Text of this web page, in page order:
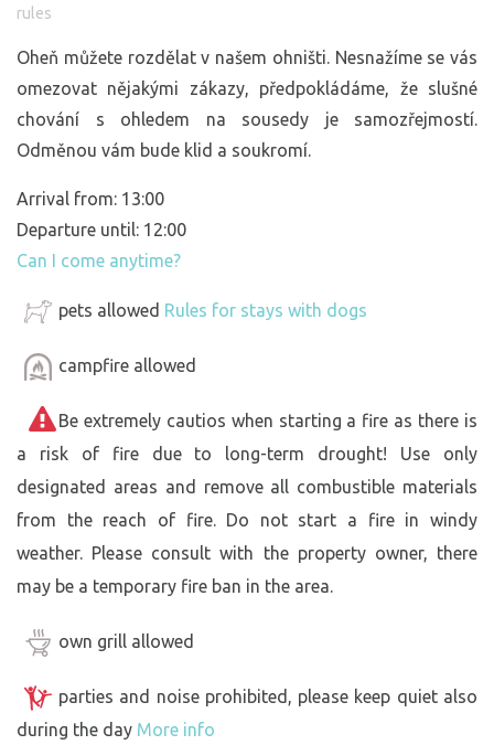
rules
Oheň můžete rozdělat v našem ohništi. Nesnažíme se vás
omezovat nějakými zákazy, předpokládáme, že slušné
chování s ohledem na sousedy je samozřejmostí.
Odměnou vám bude klid a soukromí.
Arrival from: 13:00
Departure until: 12:00
Can I come anytime?
pets allowed Rules for stays with dogs
campfire allowed
Be extremely cautios when starting a fire as there is
a risk of fire due to long-term drought! Use only
designated areas and remove all combustible materials
from the reach of fire. Do not start a fire in windy
weather. Please consult with the property owner, there
may be a temporary fire ban in the area.
own grill allowed
parties and noise prohibited, please keep quiet also
during the day More info